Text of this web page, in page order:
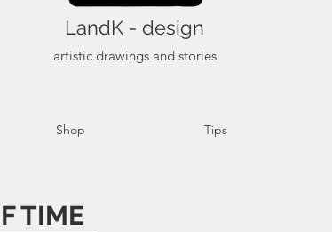
LandK - design
artistic drawings and stories
Shop Tips
TIME